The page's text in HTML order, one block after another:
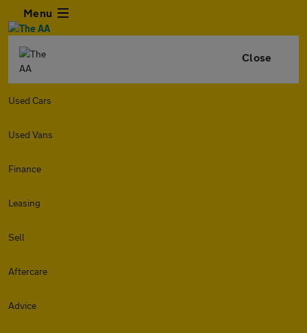
Menu
Close
Used Cars
Used Vans
Finance
Leasing
Sell
Aftercare
Advice